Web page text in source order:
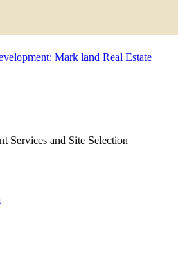
Mark land Real Estate
Services and Site Selection